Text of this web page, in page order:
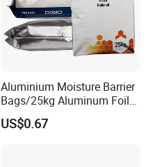
Aluminium Moisture Barrier
Bags/25kg Aluminum Foil
Mylar Printed Vacuum Bag
US$0.67